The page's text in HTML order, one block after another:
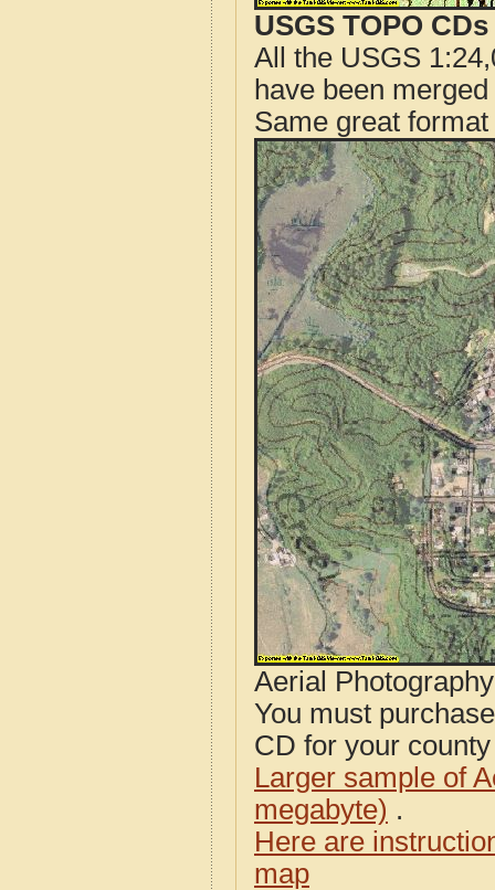
USGS TOPO
All the USGS
have been
Same great
Aerial
You must
CD for your
Larger sample of
megabyte) .
Here are
map